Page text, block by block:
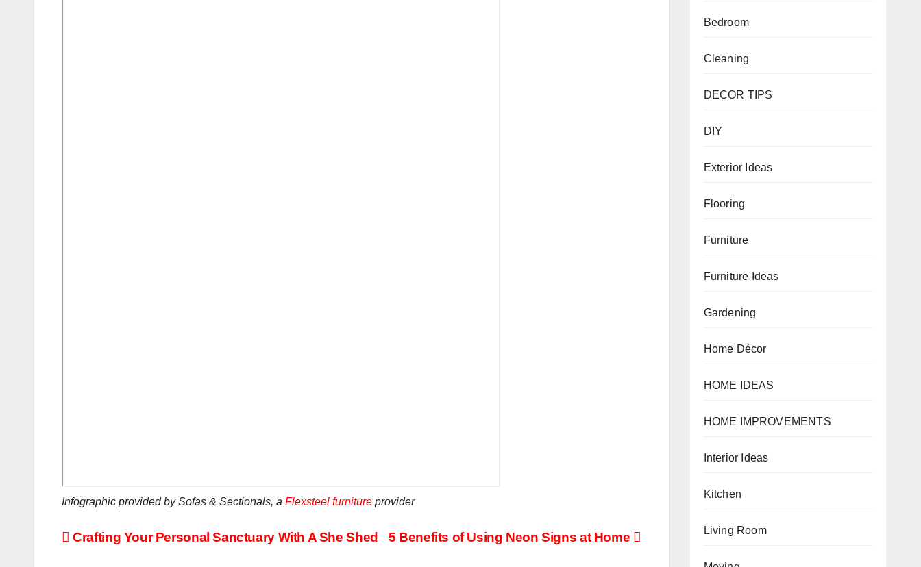
Infographic provided by Sofas & Sectionals, a Flexsteel furniture provider
Post
5 Benefits of Using Neon Signs at Home
Crafting Your Personal Sanctuary With A She Shed
Bedroom
Cleaning
DECOR TIPS
DIY
Exterior Ideas
Flooring
Furniture
Furniture Ideas
Gardening
Home Décor
HOME IDEAS
HOME IMPROVEMENTS
Interior Ideas
Kitchen
Living Room